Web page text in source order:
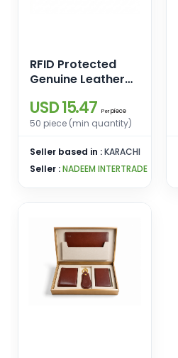
RFID Protected
Genuine Leather
USD 15.47 Per piece
50 piece (min quantity)
Seller based in :KARACHI
Seller :NADEEM INTERTRADE